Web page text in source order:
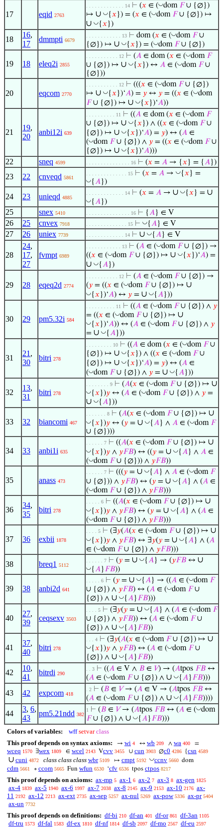
17 eqid 2763
. . . . . . . . . . . . . 14 ⊢ (𝑥 ∈ (◡dom 𝐹∪ {∅})
↦ ∪ ◡{𝑥 }) = (𝑥 ∈ (◡dom 𝐹∪ {∅}) ↦
∪ ◡{𝑥 })
18
16,
17
dmmpti 6679
. . . . . . . . . . . . 13 ⊢ dom (𝑥 ∈ (◡dom 𝐹∪
{∅}) ↦ ∪ ◡{𝑥 }) = (◡dom 𝐹∪ {∅})
19 18 eleq2i 2855
. . . . . . . . . . . 12 ⊢ (𝐴 ∈ dom (𝑥 ∈ (◡dom 𝐹
∪ {∅}) ↦ ∪ ◡{𝑥 }) ↔ 𝐴 ∈ (◡dom 𝐹∪
{∅}))
20 eqcom 2770
. . . . . . . . . . . 12 ⊢ (((𝑥 ∈ (◡dom 𝐹∪ {∅})
↦ ∪ ◡{𝑥 })‘𝐴) = 𝑦 ↔ 𝑦 = ((𝑥 ∈ (◡dom
𝐹∪ {∅}) ↦ ∪ ◡{𝑥 })‘𝐴))
21
19,
20
anbi12i 639
. . . . . . . . . . 11 ⊢ ((𝐴 ∈ dom (𝑥 ∈ (◡dom 𝐹
∪ {∅}) ↦ ∪ ◡{𝑥 }) ∧ ((𝑥 ∈ (◡dom 𝐹∪
{∅}) ↦ ∪ ◡{𝑥 })‘𝐴) = 𝑦) ↔ (𝐴 ∈
(◡dom 𝐹∪ {∅}) ∧ 𝑦 = ((𝑥 ∈ (◡dom 𝐹∪
{∅}) ↦ ∪ ◡{𝑥 })‘𝐴)))
22 sneq 4599 . . . . . . . . . . . . . . . 16 ⊢ (𝑥 = 𝐴 → {𝑥 } = {𝐴})
23 22 cnveqd 5861
. . . . . . . . . . . . . . 15 ⊢ (𝑥 = 𝐴 → ◡{𝑥 } =
◡{𝐴})
24 23 unieqd 4885
. . . . . . . . . . . . . 14 ⊢ (𝑥 = 𝐴 → ∪ ◡{𝑥 } = ∪
◡{𝐴})
25 snex 5410 . . . . . . . . . . . . . . . 16 ⊢ {𝐴} ∈ V
26 25 cnvex 7918 . . . . . . . . . . . . . . 15 ⊢ ◡{𝐴} ∈ V
27 26 uniex 7739 . . . . . . . . . . . . . 14 ⊢ ∪ ◡{𝐴} ∈ V
28
24,
17,
27
fvmpt 6989
. . . . . . . . . . . . 13 ⊢ (𝐴 ∈ (◡dom 𝐹∪ {∅}) →
((𝑥 ∈ (◡dom 𝐹∪ {∅}) ↦ ∪ ◡{𝑥 })‘𝐴) =
∪ ◡{𝐴})
29 28 eqeq2d 2774
. . . . . . . . . . . 12 ⊢ (𝐴 ∈ (◡dom 𝐹∪ {∅}) →
(𝑦 = ((𝑥 ∈ (◡dom 𝐹∪ {∅}) ↦ ∪
◡{𝑥 })‘𝐴) ↔ 𝑦 = ∪ ◡{𝐴}))
30 29 pm5.32i 584
. . . . . . . . . . 11 ⊢ ((𝐴 ∈ (◡dom 𝐹∪ {∅}) ∧ 𝑦
= ((𝑥 ∈ (◡dom 𝐹∪ {∅}) ↦ ∪
◡{𝑥 })‘𝐴)) ↔ (𝐴 ∈ (◡dom 𝐹∪ {∅}) ∧ 𝑦
= ∪ ◡{𝐴}))
31
21 ,
30
bitri 278
. . . . . . . . . 10 ⊢ ((𝐴 ∈ dom (𝑥 ∈ (◡dom 𝐹∪
{∅}) ↦ ∪ ◡{𝑥 }) ∧ ((𝑥 ∈ (◡dom 𝐹∪
{∅}) ↦ ∪ ◡{𝑥 })‘𝐴) = 𝑦) ↔ (𝐴 ∈
(◡dom 𝐹∪ {∅}) ∧ 𝑦 = ∪ ◡{𝐴}))
32
13,
31
bitri 278
. . . . . . . . 9 ⊢ (𝐴(𝑥 ∈ (◡dom 𝐹∪ {∅}) ↦ ∪
◡{𝑥 })𝑦 ↔ (𝐴 ∈ (◡dom 𝐹∪ {∅}) ∧ 𝑦 =
∪ ◡{𝐴}))
33 32 biancomi 467
. . . . . . . 8 ⊢ (𝐴(𝑥 ∈ (◡dom 𝐹∪ {∅}) ↦ ∪
◡{𝑥 })𝑦 ↔ (𝑦 = ∪ ◡{𝐴} ∧ 𝐴 ∈ (◡dom 𝐹
∪ {∅})))
34 33 anbi1i 635
. . . . . . 7 ⊢ ((𝐴(𝑥 ∈ (◡dom 𝐹∪ {∅}) ↦ ∪
◡{𝑥 })𝑦 ∧ 𝑦𝐹𝐵) ↔ ((𝑦 = ∪ ◡{𝐴} ∧ 𝐴 ∈
(◡dom 𝐹∪ {∅})) ∧ 𝑦𝐹𝐵))
35 anass 473
. . . . . . 7 ⊢ (((𝑦 = ∪ ◡{𝐴} ∧ 𝐴 ∈ (◡dom 𝐹
∪ {∅})) ∧ 𝑦𝐹𝐵) ↔ (𝑦 = ∪ ◡{𝐴} ∧ (𝐴 ∈
(◡dom 𝐹∪ {∅}) ∧ 𝑦𝐹𝐵)))
36
34,
35
bitri 278
. . . . . 6 ⊢ ((𝐴(𝑥 ∈ (◡dom 𝐹∪ {∅}) ↦ ∪
◡{𝑥 })𝑦 ∧ 𝑦𝐹𝐵) ↔ (𝑦 = ∪ ◡{𝐴} ∧ (𝐴 ∈
(◡dom 𝐹∪ {∅}) ∧ 𝑦𝐹𝐵)))
37 36 exbii 1878
. . . . 5 ⊢ (∃𝑦(𝐴(𝑥 ∈ (◡dom 𝐹∪ {∅}) ↦ ∪
◡{𝑥 })𝑦 ∧ 𝑦𝐹𝐵) ↔ ∃𝑦(𝑦 = ∪ ◡{𝐴} ∧ (𝐴
∈ (◡dom 𝐹∪ {∅}) ∧ 𝑦𝐹𝐵)))
38 breq1 5112
. . . . . . 7 ⊢ (𝑦 = ∪ ◡{𝐴} → (𝑦𝐹𝐵 ↔ ∪
◡{𝐴}𝐹𝐵))
39 38 anbi2d 641
. . . . . 6 ⊢ (𝑦 = ∪ ◡{𝐴} → ((𝐴 ∈ (◡dom 𝐹
∪ {∅}) ∧ 𝑦𝐹𝐵) ↔ (𝐴 ∈ (◡dom 𝐹∪
{∅}) ∧ ∪ ◡{𝐴}𝐹𝐵)))
40
27,
39
ceqsexv 3503
. . . . 5 ⊢ (∃𝑦(𝑦 = ∪ ◡{𝐴} ∧ (𝐴 ∈ (◡dom 𝐹
∪ {∅}) ∧ 𝑦𝐹𝐵)) ↔ (𝐴 ∈ (◡dom 𝐹∪
{∅}) ∧ ∪ ◡{𝐴}𝐹𝐵))
41
37,
40
bitri 278
. . . 4 ⊢ (∃𝑦(𝐴(𝑥 ∈ (◡dom 𝐹∪ {∅}) ↦ ∪
◡{𝑥 })𝑦 ∧ 𝑦𝐹𝐵) ↔ (𝐴 ∈ (◡dom 𝐹∪
{∅}) ∧ ∪ ◡{𝐴}𝐹𝐵))
42
10,
41
bitrdi 290
. . 3 ⊢ ((𝐴 ∈ V ∧ 𝐵 ∈ 𝑉) → (𝐴tpos 𝐹𝐵 ↔
(𝐴 ∈ (◡dom 𝐹∪ {∅}) ∧ ∪ ◡{𝐴}𝐹𝐵)))
43 42 expcom 418
. 2 ⊢ (𝐵 ∈ 𝑉→ (𝐴 ∈ V → (𝐴tpos 𝐹𝐵 ↔
(𝐴 ∈ (◡dom 𝐹∪ {∅}) ∧ ∪ ◡{𝐴}𝐹𝐵))))
44
3, 6,
43
pm5.21ndd 382
1 ⊢ (𝐵 ∈ 𝑉→ (𝐴tpos 𝐹𝐵 ↔ (𝐴 ∈ (◡dom
𝐹∪ {∅}) ∧ ∪ ◡{𝐴}𝐹𝐵)))
Colors of variables: wff setvar class
This proof depends on syntax axioms:
→ wi 4 ↔ wb 209 ∧ wa 400 =
wceq 1570 ∃wex 1809 ∈ wcel 2143 Vcvv 3455 ∪ cun 3903 ∅c0 4286 {csn 4589
∪ cuni 4872 class class class wbr 5109 ↦ cmpt 5192 ◡ccnv 5660 dom
cdm 5661 ∘ ccom 5665 Fun wfun 6530 ‘cfv 6536 tpos ctpos 8217
This proof depends on axioms: ax-mp 5 ax-1 6 ax-2 7 ax-3 8 ax-gen 1825
ax-4 1839 ax-5 1940 ax-6 1997 ax-7 2038 ax-8 2145 ax-9 2153 ax-10 2176 ax-
11 2192 ax-12 2213 ax-ext 2735 ax-sep 5257 ax-nul 5269 ax-pow 5336 ax-pr 5404
ax-un 7732
This proof depends on definitions: df-bi 210 df-an 401 df-or 861 df-3an 1105
df-tru 1573 df-fal 1583 df-ex 1810 df-nf 1814 df-sb 2097 df-mo 2567 df-eu 2597